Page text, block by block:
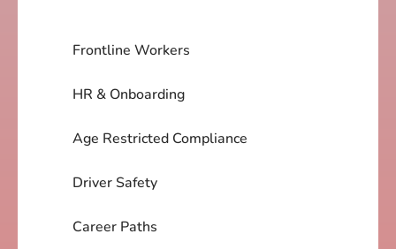
Frontline Workers
HR & Onboarding
Age Restricted Compliance
Driver Safety
Career Paths